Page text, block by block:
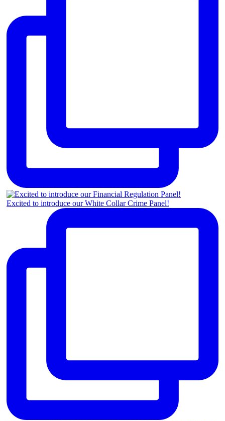
Excited to introduce our White Collar Crime Panel!